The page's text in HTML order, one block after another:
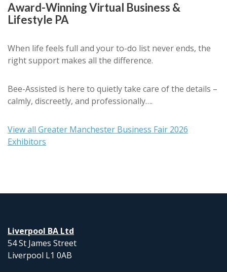
Award-Winning Virtual Business &
Lifestyle PA
When life feels full and your to-do list never ends, the
right support makes all the difference.
Bee-Assisted is here to quietly take care of the details –
calmly, discreetly, and professionally….
View all Greater Manchester Business Fair 2026
Exhibitors
Liverpool BA Ltd
54 St James Street
Liverpool L1 0AB